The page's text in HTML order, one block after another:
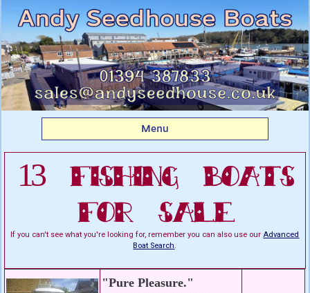
Listing boats for sale:
Fishing Boats For Sale
Menu
13 Fishing Boats
For Sale
If you can't see what you're looking for, remember you can also use ourAdvanced
Boat Search.
"Pure Pleasure."